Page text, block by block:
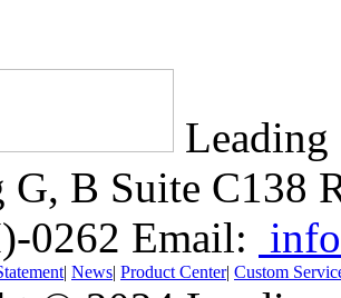
B Suite C138
0262 Email:
| News| Product Center| Custom